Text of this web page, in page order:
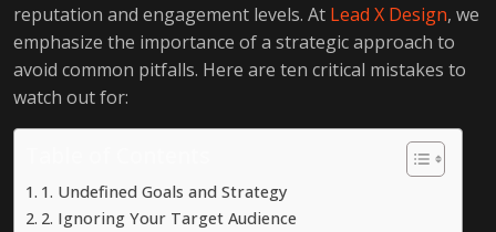
reputation and engagement levels. At Lead X Design, we
emphasize the importance of a strategic approach to
avoid common pitfalls. Here are ten critical mistakes to
watch out for:
1. Undefined Goals and Strategy
2. Ignoring Your Target Audience